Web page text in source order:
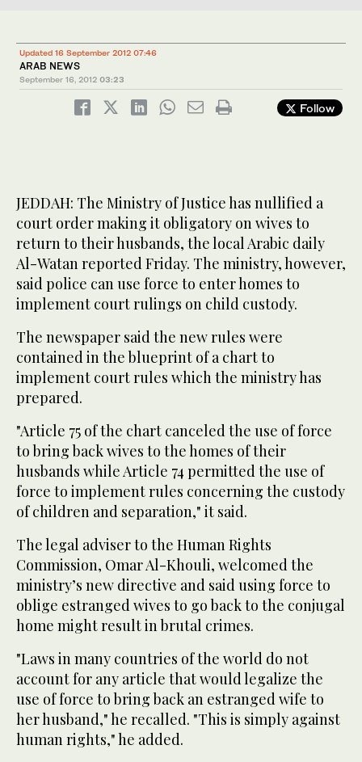
Updated 16 September 2012 07:46
ARAB NEWS
September 16, 2012 03:23
Follow
JEDDAH: The Ministry of Justice has nullified a
court order making it obligatory on wives to
return to their husbands, the local Arabic daily
Al-Watan reported Friday. The ministry, however,
said police can use force to enter homes to
implement court rulings on child custody.
The newspaper said the new rules were
contained in the blueprint of a chart to
implement court rules which the ministry has
prepared.
"Article 75 of the chart canceled the use of force
to bring back wives to the homes of their
husbands while Article 74 permitted the use of
force to implement rules concerning the custody
of children and separation," it said.
The legal adviser to the Human Rights
Commission, Omar Al-Khouli, welcomed the
ministry’s new directive and said using force to
oblige estranged wives to go back to the conjugal
home might result in brutal crimes.
"Laws in many countries of the world do not
account for any article that would legalize the
use of force to bring back an estranged wife to
her husband," he recalled. "This is simply against
human rights," he added.